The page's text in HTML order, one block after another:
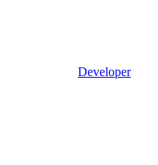
Developer